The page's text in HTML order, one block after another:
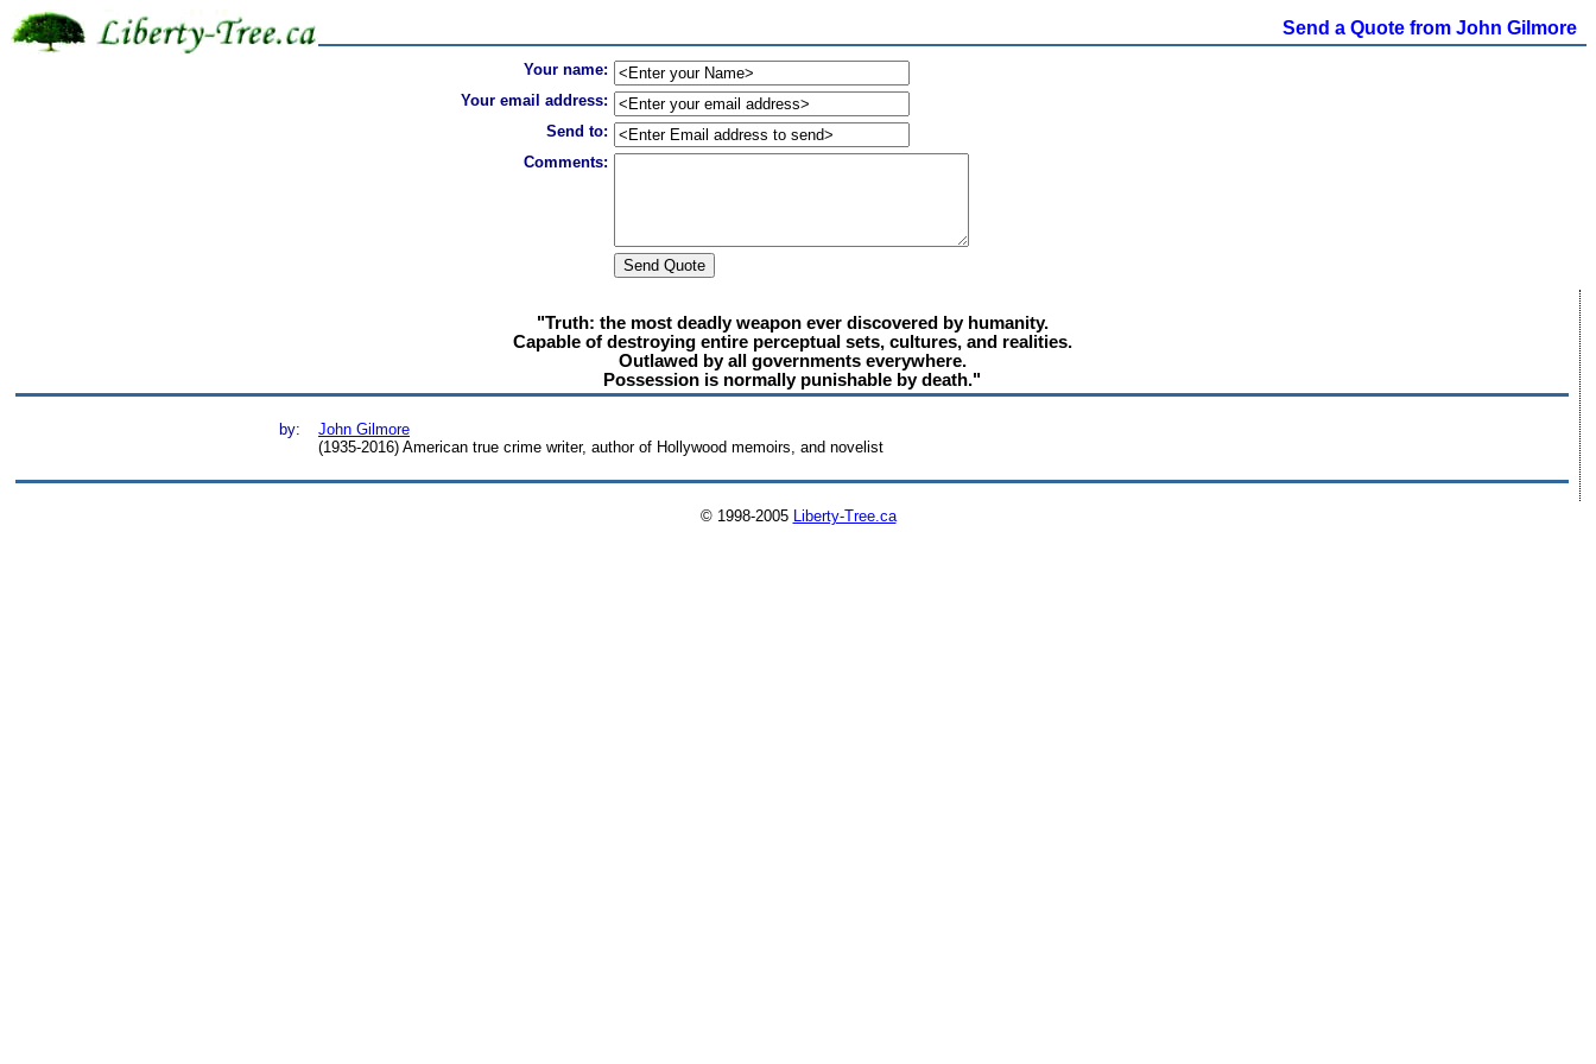
Send a Quote from John Gilmore
Your name:
Your email address:
Send to:
Comments:
"Truth: the most deadly weapon ever discovered by humanity.
Capable of destroying entire perceptual sets, cultures, and realities.
Outlawed by all governments everywhere.
Possession is normally punishable by death."
by:
John Gilmore
(1935-2016) American true crime writer, author of Hollywood memoirs, and novelist
© 1998-2005 Liberty-Tree.ca